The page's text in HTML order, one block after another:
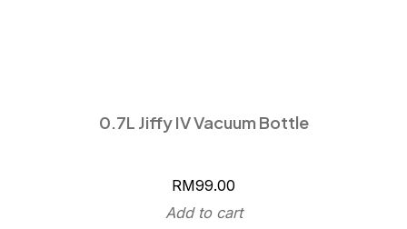
0.7L Jiffy IV Vacuum Bottle
RM99.00